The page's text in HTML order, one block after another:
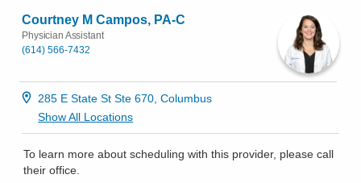
Courtney M Campos, PA-C
Physician Assistant
(614) 566-7432
285 E State St Ste 670, Columbus
Show All Locations
To learn more about scheduling with this provider, please call
their office